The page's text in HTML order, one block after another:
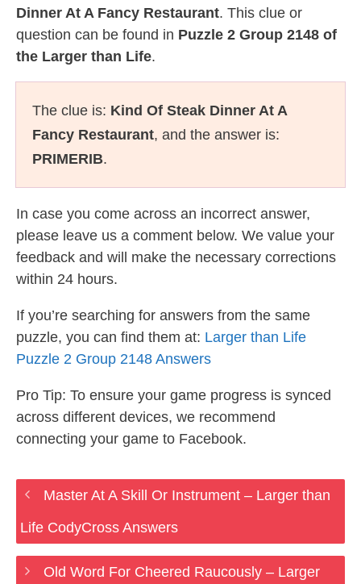
Dinner At A Fancy Restaurant. This clue or
question can be found in Puzzle 2 Group 2148 of
the Larger than Life.
The clue is: Kind Of Steak Dinner At A
Fancy Restaurant, and the answer is:
PRIMERIB.
In case you come across an incorrect answer,
please leave us a comment below. We value your
feedback and will make the necessary corrections
within 24 hours.
If you’re searching for answers from the same
puzzle, you can find them at: Larger than Life
Puzzle 2 Group 2148 Answers
Pro Tip: To ensure your game progress is synced
across different devices, we recommend
connecting your game to Facebook.
Master At A Skill Or Instrument – Larger than
Life CodyCross Answers
Old Word For Cheered Raucously – Larger